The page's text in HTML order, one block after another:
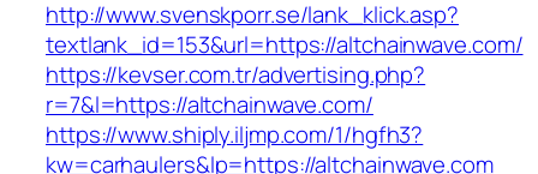
http://www.svenskporr.se/lank_klick.asp?
textlank_id=153&url=https://altchainwave.com/
https://kevser.com.tr/advertising.php?
r=7&l=https://altchainwave.com/
https://www.shiply.iljmp.com/1/hgfh3?
kw=carhaulers&lp=https://altchainwave.com